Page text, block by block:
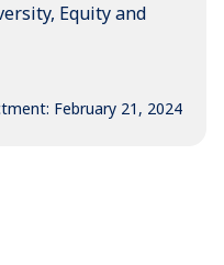
Equity and
February 21, 2024